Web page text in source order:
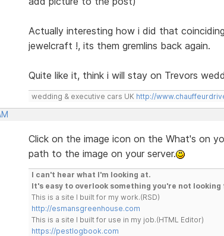
Actually interesting how i did that
jewelcraft !, its them gremlins back again.
Quite like it, think i will stay on Trevors
wedding & executive cars UK http://
Click on the image icon on the What's on
path to the image on your server.
I can't hear what I'm looking at.
It's easy to overlook something you're not looking
This is a site I built for my work.(RSD)
http://esmansgreenhouse.com
This is a site I built for use in my job.(HTML Editor)
https://pestlogbook.com